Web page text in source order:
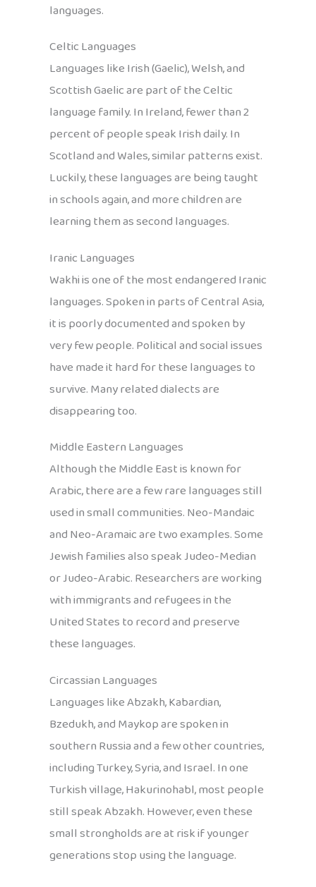
languages.
Celtic Languages
Languages like Irish (Gaelic), Welsh, and
Scottish Gaelic are part of the Celtic
language family. In Ireland, fewer than 2
percent of people speak Irish daily. In
Scotland and Wales, similar patterns exist.
Luckily, these languages are being taught
in schools again, and more children are
learning them as second languages.
Iranic Languages
Wakhi is one of the most endangered Iranic
languages. Spoken in parts of Central Asia,
it is poorly documented and spoken by
very few people. Political and social issues
have made it hard for these languages to
survive. Many related dialects are
disappearing too.
Middle Eastern Languages
Although the Middle East is known for
Arabic, there are a few rare languages still
used in small communities. Neo-Mandaic
and Neo-Aramaic are two examples. Some
Jewish families also speak Judeo-Median
or Judeo-Arabic. Researchers are working
with immigrants and refugees in the
United States to record and preserve
these languages.
Circassian Languages
Languages like Abzakh, Kabardian,
Bzedukh, and Maykop are spoken in
southern Russia and a few other countries,
including Turkey, Syria, and Israel. In one
Turkish village, Hakurinohabl, most people
still speak Abzakh. However, even these
small strongholds are at risk if younger
generations stop using the language.